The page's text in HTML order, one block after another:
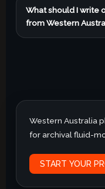
What should I write
from Western
Western Australia
for archival fluid-
START YOUR